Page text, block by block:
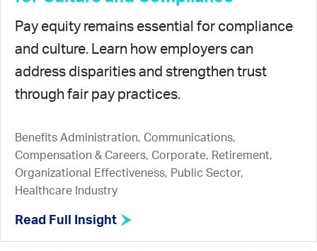
Pay equity remains essential for compliance
and culture. Learn how employers can
address disparities and strengthen trust
through fair pay practices.
Benefits Administration, Communications,
Compensation & Careers, Corporate, Retirement,
Organizational Effectiveness, Public Sector,
Healthcare Industry
Read Full Insight